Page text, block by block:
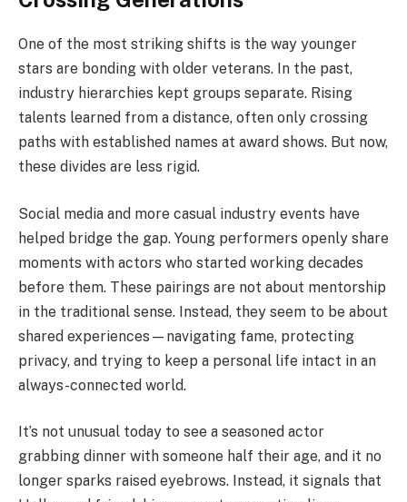
One of the most striking shifts is the way younger
stars are bonding with older veterans. In the past,
industry hierarchies kept groups separate. Rising
talents learned from a distance, often only crossing
paths with established names at award shows. But now,
these divides are less rigid.
Social media and more casual industry events have
helped bridge the gap. Young performers openly share
moments with actors who started working decades
before them. These pairings are not about mentorship
in the traditional sense. Instead, they seem to be about
shared experiences—navigating fame, protecting
privacy, and trying to keep a personal life intact in an
always-connected world.
It’s not unusual today to see a seasoned actor
grabbing dinner with someone half their age, and it no
longer sparks raised eyebrows. Instead, it signals that